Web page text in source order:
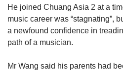
He joined Chuang Asia 2 at a
music career was “stagnating”,
a newfound confidence in
path of a musician.
Mr Wang said his parents had